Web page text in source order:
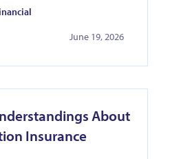
June 19, 2026
About
Insurance